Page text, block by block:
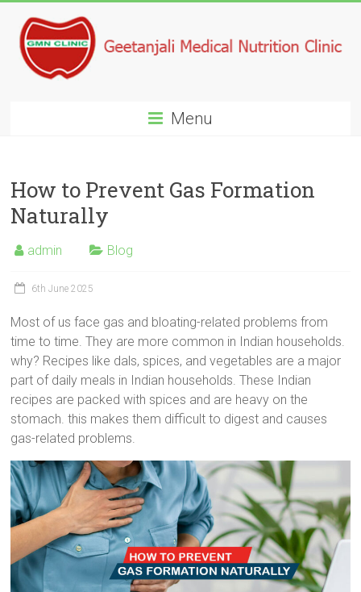
Menu
How to Prevent Gas Formation
Naturally
admin Blog
6th June 2025
Most of us face gas and bloating-related problems from
time to time. They are more common in Indian households.
why? Recipes like dals, spices, and vegetables are a major
part of daily meals in Indian households. These Indian
recipes are packed with spices and are heavy on the
stomach. this makes them difficult to digest and causes
gas-related problems.